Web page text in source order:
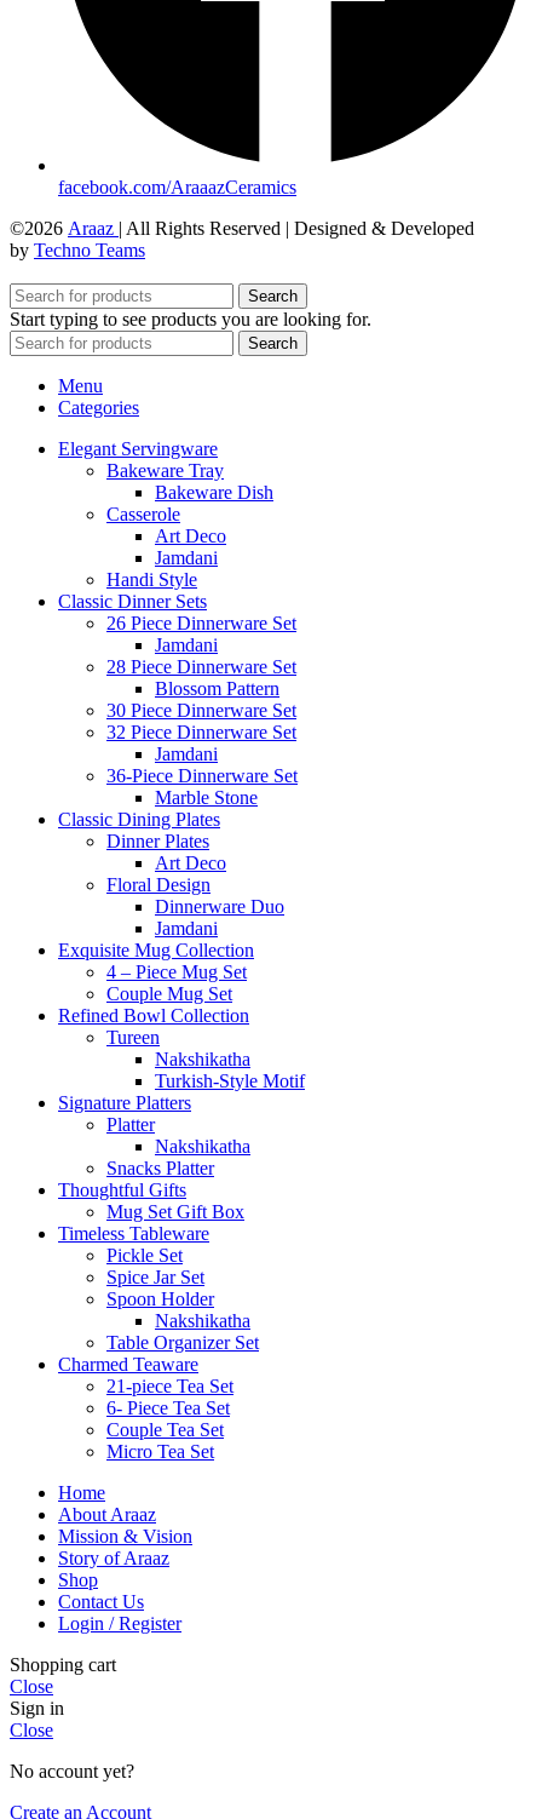
facebook.com/AraaazCeramics
©2026 Araaz | All Rights Reserved | Designed & Developed
by Techno Teams
Search
Start typing to see products you are looking for.
Search
Menu
Categories
Elegant Servingware
Bakeware Tray
Bakeware Dish
Casserole
Art Deco
Jamdani
Handi Style
Classic Dinner Sets
26 Piece Dinnerware Set
Jamdani
28 Piece Dinnerware Set
Blossom Pattern
30 Piece Dinnerware Set
32 Piece Dinnerware Set
Jamdani
36-Piece Dinnerware Set
Marble Stone
Classic Dining Plates
Dinner Plates
Art Deco
Floral Design
Dinnerware Duo
Jamdani
Exquisite Mug Collection
4 – Piece Mug Set
Couple Mug Set
Refined Bowl Collection
Tureen
Nakshikatha
Turkish-Style Motif
Signature Platters
Platter
Nakshikatha
Snacks Platter
Thoughtful Gifts
Mug Set Gift Box
Timeless Tableware
Pickle Set
Spice Jar Set
Spoon Holder
Nakshikatha
Table Organizer Set
Charmed Teaware
21-piece Tea Set
6- Piece Tea Set
Couple Tea Set
Micro Tea Set
Home
About Araaz
Mission & Vision
Story of Araaz
Shop
Contact Us
Login / Register
Shopping cart
Close
Sign in
Close
No account yet?
Create an Account